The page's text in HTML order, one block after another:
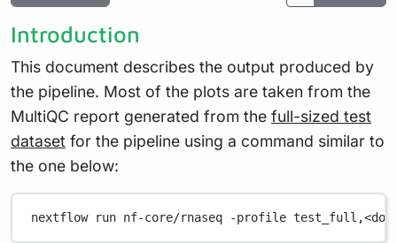
Introduction
This document describes the output produced by
the pipeline. Most of the plots are taken from the
MultiQC report generated from the full-sized test
dataset for the pipeline using a command similar to
the one below:
nextflow run nf-core/rnaseq -profile